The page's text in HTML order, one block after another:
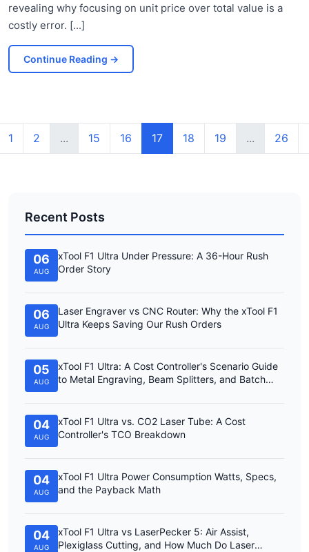
revealing why focusing on unit price over total value is a
costly error. [...]
Continue Reading →
1 2 ... 15 16 17 18 19 ... 26
Recent Posts
06
AUG
xTool F1 Ultra Under Pressure: A 36-Hour Rush
Order Story
06
AUG
Laser Engraver vs CNC Router: Why the xTool F1
Ultra Keeps Saving Our Rush Orders
05
AUG
xTool F1 Ultra: A Cost Controller's Scenario Guide
to Metal Engraving, Beam Splitters, and Batch
04
AUG
xTool F1 Ultra vs. CO2 Laser Tube: A Cost
Controller's TCO Breakdown
04
AUG
xTool F1 Ultra Power Consumption Watts, Specs,
and the Payback Math
04
AUG
xTool F1 Ultra vs LaserPecker 5: Air Assist,
Plexiglass Cutting, and How Much Do Laser